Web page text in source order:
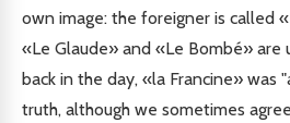
own image: the foreigner is called
«Le Glaude» and «Le Bombé» are
back in the day, «la Francine» was
truth, although we sometimes